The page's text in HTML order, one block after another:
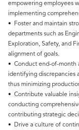
empowering employees
implementing
• Foster and maintain
departments such as
Exploration, Safety, and
alignment of goals.
• Conduct end-of-month
identifying discrepancies
thus minimizing
• Contribute valuable
conducting
contributing strategic
• Drive a culture of